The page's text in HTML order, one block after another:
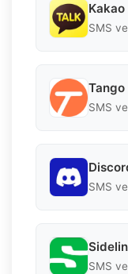
Kakao
SMS
Tango
SMS
SMS
SMS